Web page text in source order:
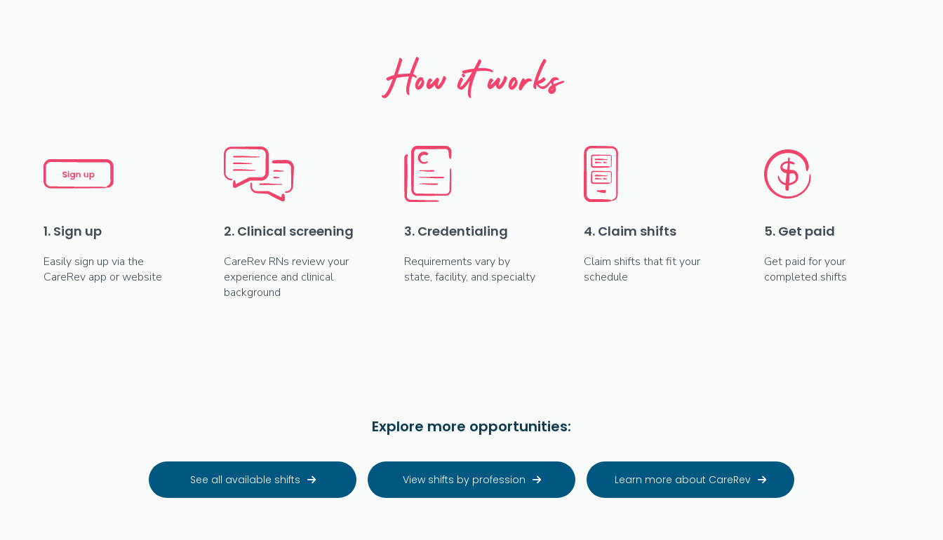
How it works
1. Sign up
Easily sign up via the
CareRev app or website
2. Clinical screening
CareRev RNs review your
experience and clinical
background
3. Credentialing
Requirements vary by
state, facility, and specialty
4. Claim shifts
Claim shifts that fit your
schedule
5. Get paid
Get paid for your
completed shifts
Explore more opportunities:
See all available shifts  View shifts by profession  Learn more about CareRev 